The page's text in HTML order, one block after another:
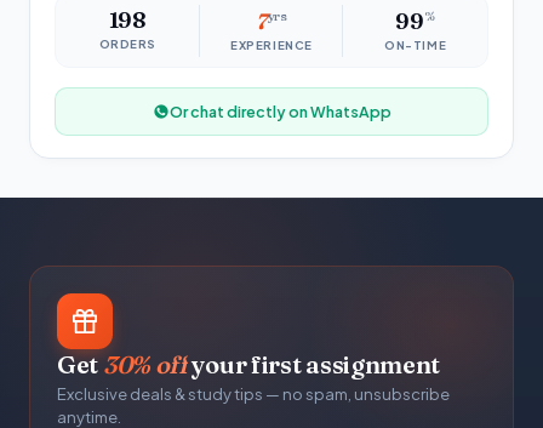
198
ORDERS
7yrs
EXPERIENCE
99%
ON-TIME
Or chat directly on WhatsApp
Get30% offyour first assignment
Exclusive deals & study tips — no spam, unsubscribe
anytime.